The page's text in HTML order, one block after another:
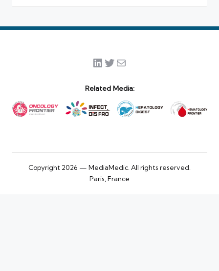
LinkedIn
Twitter
Mail
Related Media:
Copyright 2026 — MediaMedic. All rights reserved.
Paris, France